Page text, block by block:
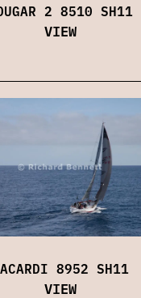
2 8510 SH11
VIEW
8952 SH11
VIEW